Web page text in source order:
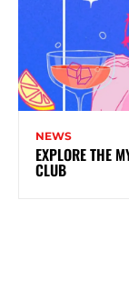
NEWS
EXPLORE THE
CLUB